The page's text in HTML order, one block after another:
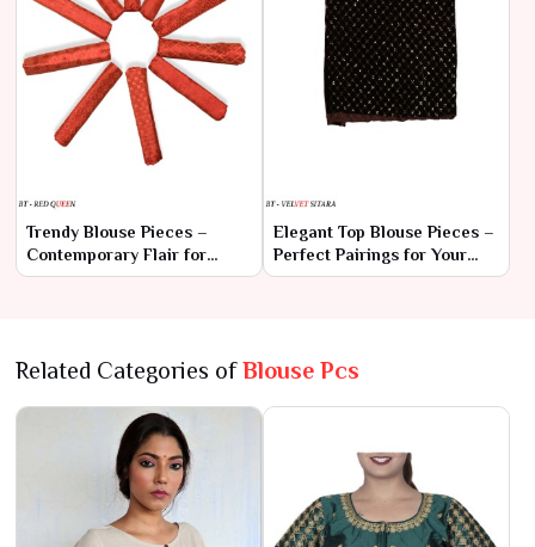
Trendy Blouse Pieces –
Contemporary Flair for
Every Saree
Elegant Top Blouse Pieces –
Perfect Pairings for Your
Sarees
Related Categories ofBlouse Pcs